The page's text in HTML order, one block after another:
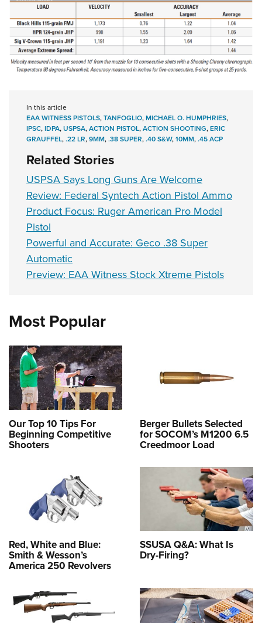
In this article
EAA WITNESS PISTOLS,TANFOGLIO,MICHAEL O. HUMPHRIES,
IPSC,IDPA,USPSA,ACTION PISTOL,ACTION SHOOTING,ERIC
GRAUFFEL,.22 LR,9MM,.38 SUPER,.40 S&W,10MM,.45 ACP
Related Stories
USPSA Says Long Guns Are Welcome
Review: Federal Syntech Action Pistol Ammo
Product Focus: Ruger American Pro Model
Pistol
Powerful and Accurate: Geco .38 Super
Automatic
Preview: EAA Witness Stock Xtreme Pistols
Most Popular
Our Top 10 Tips For
Beginning Competitive
Shooters
Berger Bullets Selected
for SOCOM’s M1200 6.5
Creedmoor Load
Red, White and Blue:
Smith & Wesson’s
America 250 Revolvers
SSUSA Q&A: What Is
Dry-Firing?